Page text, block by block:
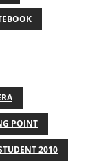
POINT
2010